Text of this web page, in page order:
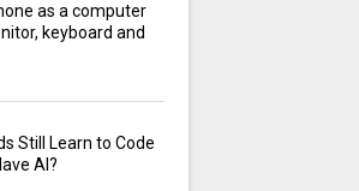
as a computer
keyboard and
Still Learn to Code
AI?